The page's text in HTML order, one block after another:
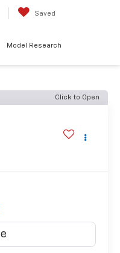
Saved
Model Research
Click to Open